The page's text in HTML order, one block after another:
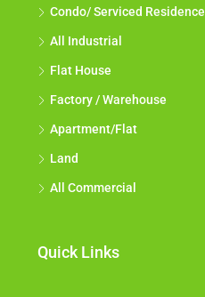
Condo/ Serviced Residence
All Industrial
Flat House
Factory / Warehouse
Apartment/Flat
Land
All Commercial
Quick Links